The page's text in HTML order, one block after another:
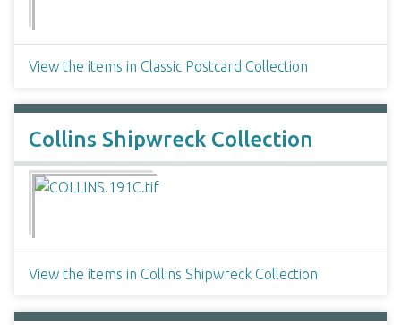
View the items in Classic Postcard Collection
Collins Shipwreck Collection
View the items in Collins Shipwreck Collection